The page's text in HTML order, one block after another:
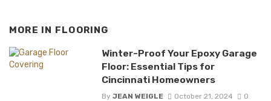
MORE IN FLOORING
Winter-Proof Your Epoxy Garage
Floor: Essential Tips for
Cincinnati Homeowners
By JEAN WEIGLE October 21, 2024 0